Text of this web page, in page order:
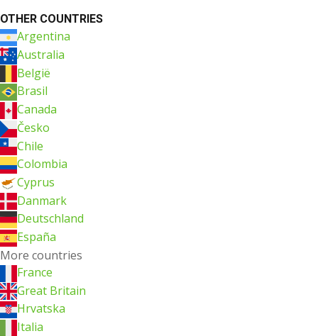
OTHER COUNTRIES
Argentina
Australia
België
Brasil
Canada
Česko
Chile
Colombia
Cyprus
Danmark
Deutschland
España
More countries
France
Great Britain
Hrvatska
Italia